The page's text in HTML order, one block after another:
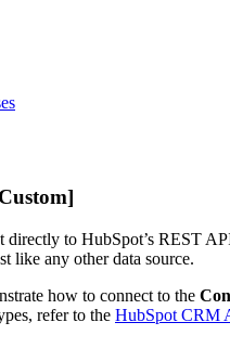
to HubSpot’s REST
like any other data source.
how to connect to the
refer to the HubSpot CRM